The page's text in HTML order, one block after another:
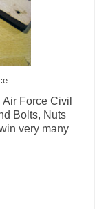
Force Civil
Bolts, Nuts
very many